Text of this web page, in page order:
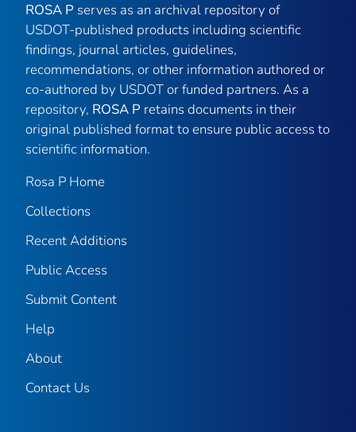
ROSA P serves as an archival repository of
USDOT-published products including scientific
findings, journal articles, guidelines,
recommendations, or other information authored or
co-authored by USDOT or funded partners. As a
repository, ROSA P retains documents in their
original published format to ensure public access to
scientific information.
Rosa P Home
Collections
Recent Additions
Public Access
Submit Content
Help
About
Contact Us